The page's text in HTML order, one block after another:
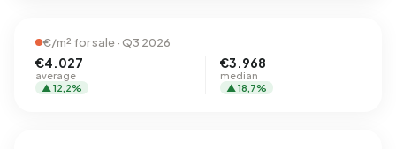
€/m² for sale · Q3 2026
€4.027
average
▲ 12,2%
€3.968
median
▲ 18,7%